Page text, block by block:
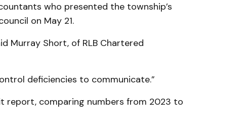
who presented the township’s
on May 21.
Murray Short, of RLB Chartered
deficiencies to communicate.”
report, comparing numbers from 2023 to